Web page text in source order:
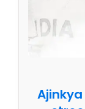
Ajinkya